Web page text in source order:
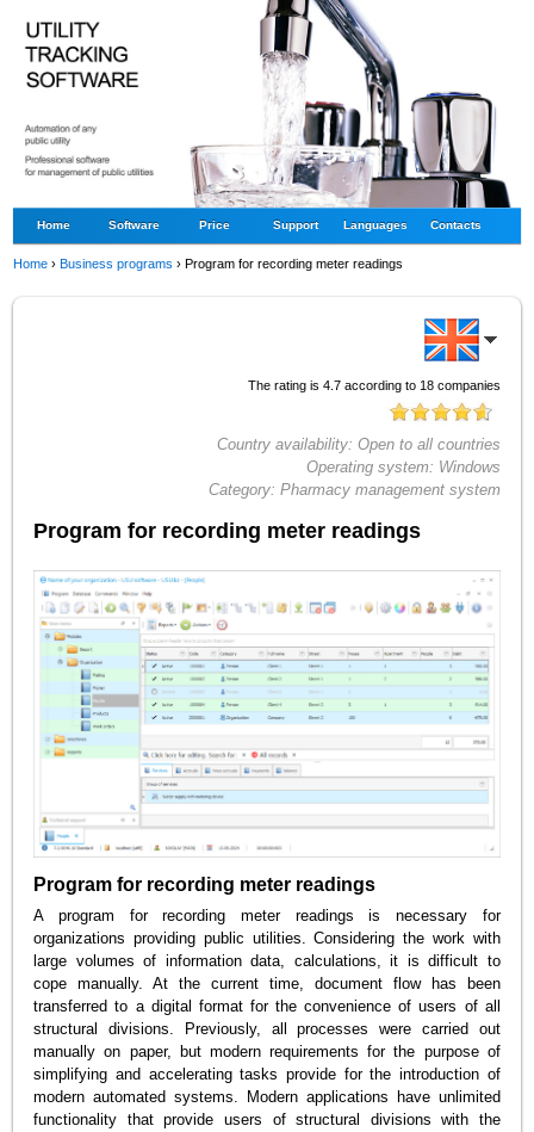
Home Software Price Support Languages Contacts
Home ›Business programs ›Program for recording meter readings
The rating is 4.7according to 18companies
Country availability: Open to all countries
Operating system: Windows
Category: Pharmacy management system
Program for recording meter readings
Program for recording meter readings
A program for recording meter readings is necessary for
organizations providing public utilities. Considering the work with
large volumes of information data, calculations, it is difficult to
cope manually. At the current time, document flow has been
transferred to a digital format for the convenience of users of all
structural divisions. Previously, all processes were carried out
manually on paper, but modern requirements for the purpose of
simplifying and accelerating tasks provide for the introduction of
modern automated systems. Modern applications have unlimited
functionality that provide users of structural divisions with the